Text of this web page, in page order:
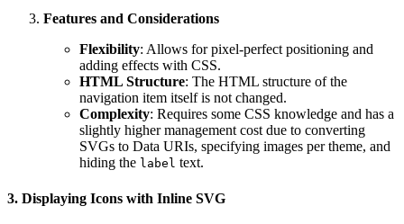
Features and Considerations
Flexibility: Allows for pixel-perfect positioning and
adding effects with CSS.
HTML Structure: The HTML structure of the
navigation item itself is not changed.
Complexity: Requires some CSS knowledge and has a
slightly higher management cost due to converting
SVGs to Data URIs, specifying images per theme, and
hiding the label text.
3. Displaying Icons with Inline SVG